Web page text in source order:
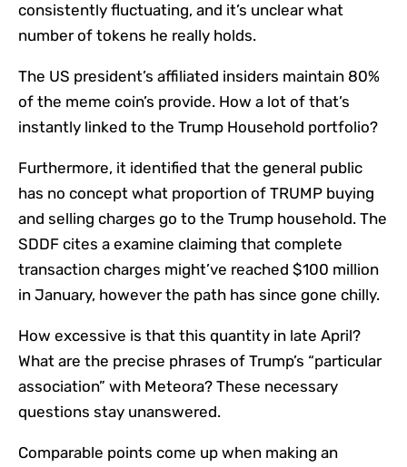
consistently fluctuating, and it’s unclear what
number of tokens he really holds.
The US president’s affiliated insiders maintain 80%
of the meme coin’s provide. How a lot of that’s
instantly linked to the Trump Household portfolio?
Furthermore, it identified that the general public
has no concept what proportion of TRUMP buying
and selling charges go to the Trump household. The
SDDF cites a examine claiming that complete
transaction charges might’ve reached $100 million
in January, however the path has since gone chilly.
How excessive is that this quantity in late April?
What are the precise phrases of Trump’s “particular
association” with Meteora? These necessary
questions stay unanswered.
Comparable points come up when making an